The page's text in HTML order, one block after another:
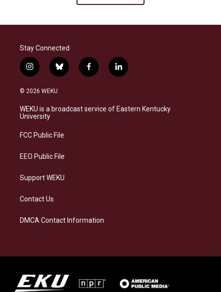
Stay Connected
i
n
s
a
g
a
b
l
s
k
f
a
b
o
l
i
e
d
© 2026 WEKU
WEKU is a broadcast service of Eastern Kentucky
University
FCC Public File
EEO Public File
Support WEKU
Contact Us
DMCA Contact Information